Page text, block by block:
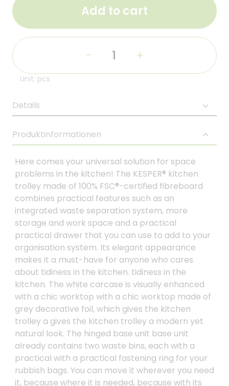
Add to cart
- +
Unit: pcs
Details
Produktinformationen
Here comes your universal solution for space
problems in the kitchen! The KESPER® kitchen
trolley made of 100% FSC®-certified fibreboard
combines practical features such as an
integrated waste separation system, more
storage and work space and a practical
practical drawer that you can use to add to your
organisation system. Its elegant appearance
makes it a must-have for anyone who cares
about tidiness in the kitchen. tidiness in the
kitchen. The white carcase is visually enhanced
with a chic worktop with a chic worktop made of
grey decorative foil, which gives the kitchen
trolley a gives the kitchen trolley a modern yet
natural look. The hinged base unit base unit
already contains two waste bins, each with a
practical with a practical fastening ring for your
rubbish bags. You can move it wherever you need
it, because where it is needed, because with its